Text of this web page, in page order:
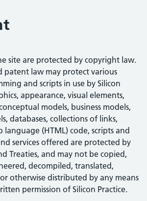
site are protected by copyright law.
patent law may protect various
and scripts in use by Silicon
appearance, visual elements,
models, business models,
databases, collections of links,
(HTML) code, scripts and
services offered are protected by
Treaties, and may not be copied,
decompiled, translated,
otherwise distributed by any means
permission of Silicon Practice.